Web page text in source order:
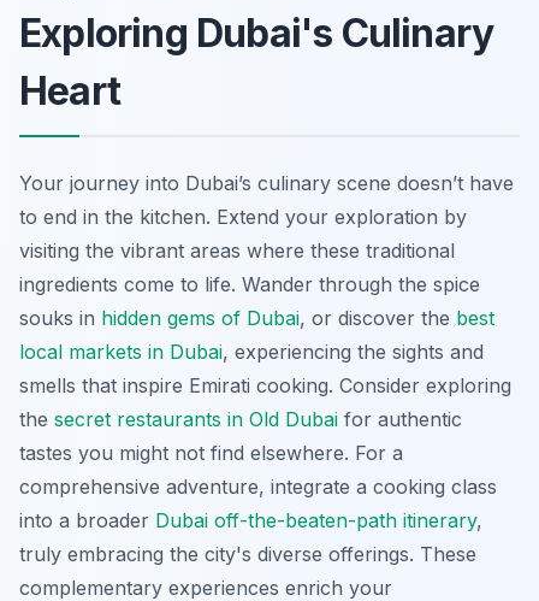
Exploring Dubai's Culinary
Heart
Your journey into Dubai’s culinary scene doesn’t have
to end in the kitchen. Extend your exploration by
visiting the vibrant areas where these traditional
ingredients come to life. Wander through the spice
souks in hidden gems of Dubai, or discover the best
local markets in Dubai, experiencing the sights and
smells that inspire Emirati cooking. Consider exploring
the secret restaurants in Old Dubai for authentic
tastes you might not find elsewhere. For a
comprehensive adventure, integrate a cooking class
into a broader Dubai off-the-beaten-path itinerary,
truly embracing the city's diverse offerings. These
complementary experiences enrich your